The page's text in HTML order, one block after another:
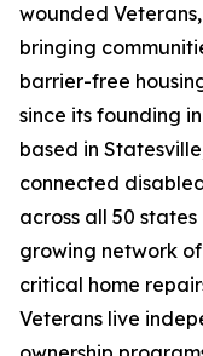
wounded
bringing
barrier-free
since its founding
based in
connected
across all 50
growing network
critical home
Veterans live